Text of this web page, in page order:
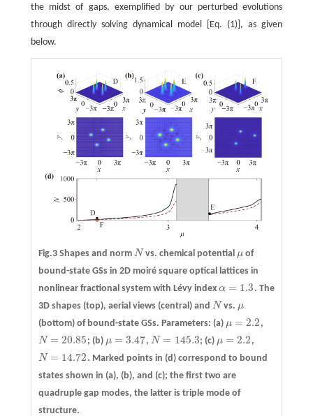
the midst of gaps, exemplified by our perturbed evolutions
through directly solving dynamical model [Eq. (1)], as given
below.
Fig.3 Shapes and norm N
N vs. chemical potential μ
μ of
bound-state GSs in 2D moiré square optical lattices in
nonlinear fractional system with Lévy index α = 1.3
α= 1.3
. The
3D shapes (top), aerial views (central) and N
N vs. μ
μ
(bottom) of bound-state GSs. Parameters: (a) μ = 2.2
μ=2.2 ,
N = 20.85
N= 20.85 ; (b) μ = 3.47
μ=3.47 , N = 145.3
N= 145.3 ; (c) μ = 2.2
μ=2.2 ,
N = 14.72
N= 14.72 . Marked points in (d) correspond to bound
states shown in (a), (b), and (c); the first two are
quadruple gap modes, the latter is triple mode of
structure.